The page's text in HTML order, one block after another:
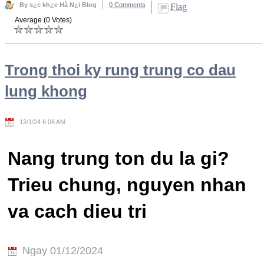
By s¿c kh¿e Hà N¿i Blog 0 Comments Flag
Average (0 Votes)
Trong thoi ky rung trung co dau
lung khong
12/1/24 6:06 AM
Nang trung ton du la gi?
Trieu chung, nguyen nhan
va cach dieu tri
Ngay 01/12/2024